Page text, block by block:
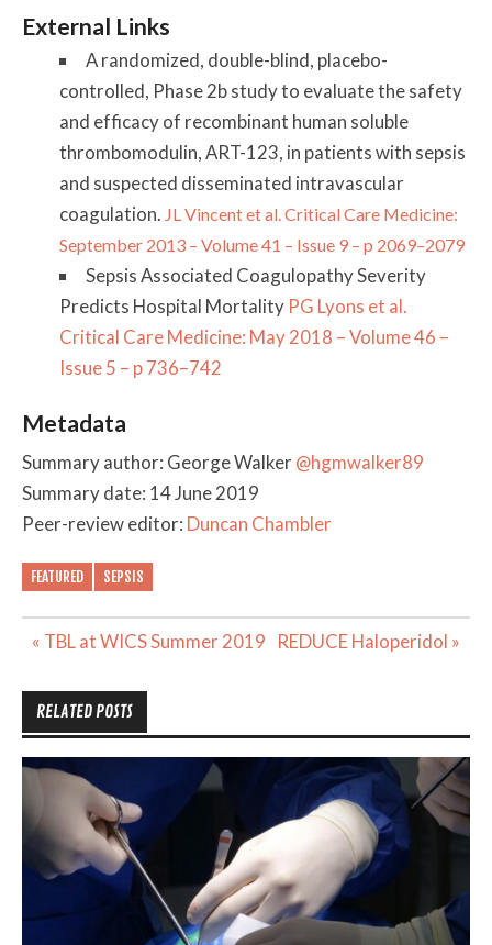
External Links
A randomized, double-blind, placebo-
controlled, Phase 2b study to evaluate the safety
and efficacy of recombinant human soluble
thrombomodulin, ART-123, in patients with sepsis
and suspected disseminated intravascular
coagulation. JL Vincent et al. Critical Care Medicine:
September 2013 – Volume 41 – Issue 9 – p 2069–2079
Sepsis Associated Coagulopathy Severity
Predicts Hospital Mortality PG Lyons et al.
Critical Care Medicine: May 2018 – Volume 46 –
Issue 5 – p 736–742
Metadata
Summary author: George Walker @hgmwalker89
Summary date: 14 June 2019
Peer-review editor: Duncan Chambler
FEATURED SEPSIS
Post
« TBL at WICS Summer 2019 REDUCE Haloperidol »
RELATED POSTS